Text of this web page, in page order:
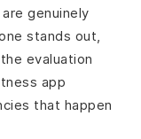
genuinely
stands out,
evaluation
app
that happen